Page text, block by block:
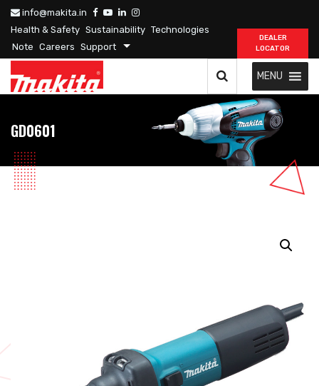
info@makita.in
Health & Safety Sustainability Technologies
Note Careers Support
DEALER
LOCATOR
MENU
GD0601